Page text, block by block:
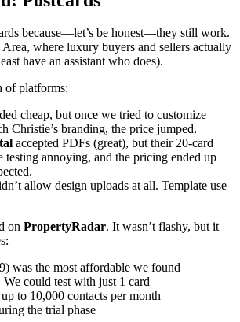
because—let’s be honest—they still work.
where luxury buyers and sellers actually
have an assistant who does).
of platforms:
cheap, but once we tried to customize
Christie’s branding, the price jumped.
accepted PDFs (great), but their 20-card
testing annoying, and the pricing ended up
allow design uploads at all. Template use
on PropertyRadar. It wasn’t flashy, but it
was the most affordable we found
could test with just 1 card
to 10,000 contacts per month
the trial phase